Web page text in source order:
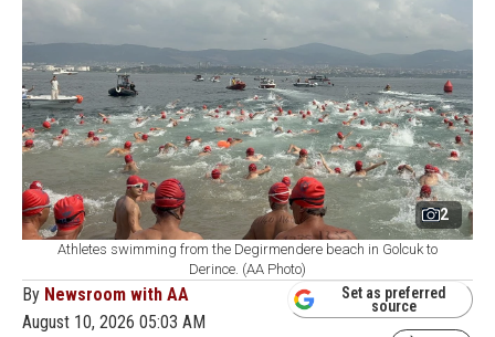
2
Athletes swimming from the Degirmendere beach in Golcuk to
Derince. (AA Photo)
By Newsroom with AA
August 10, 2026 05:03 AM
Set as preferred
source